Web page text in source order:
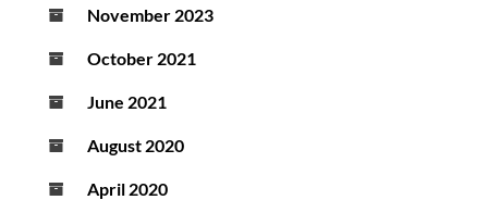
November 2023
October 2021
June 2021
August 2020
April 2020